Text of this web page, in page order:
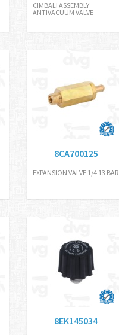
CIMBALI ASSEMBLY
ANTIVACUUM VALVE
8CA700125
EXPANSION VALVE 1/4 13 BAR
8EK145034